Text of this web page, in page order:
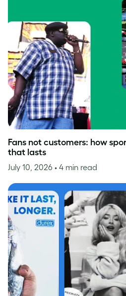
Fans not customers: how
that lasts
July 10, 2026 • 4 min read